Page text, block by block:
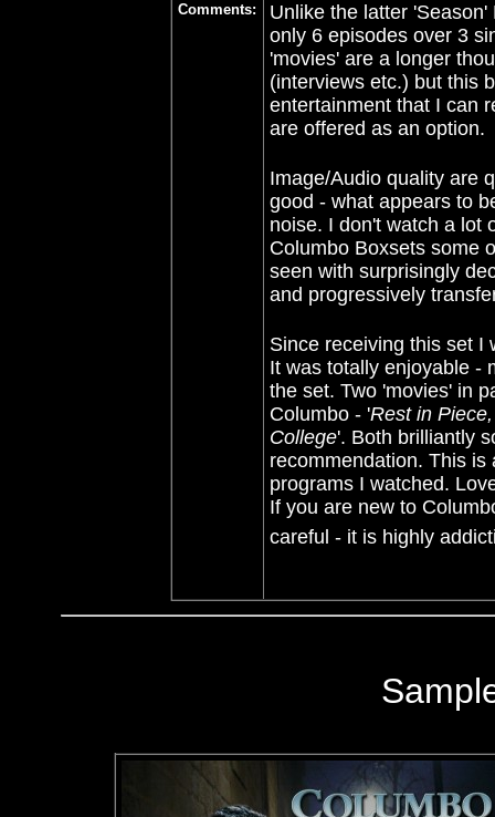
Comments: Unlike the latter
only 6 episodes over 3
'movies' are a longer
(interviews etc.) but this
entertainment that I can
are offered as an option.
Image/Audio quality are
good - what appears to
noise. I don't watch a lot
Columbo Boxsets some
seen with surprisingly
and progressively
Since receiving this set I
It was totally enjoyable -
the set. Two 'movies' in
Columbo - 'Rest in
College'. Both brilliantly
recommendation. This
programs I watched.
If you are new to
careful - it is highly